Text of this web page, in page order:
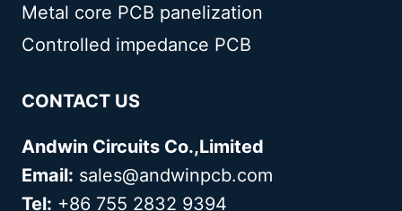
Metal core PCB panelization
Controlled impedance PCB
CONTACT US
Andwin Circuits Co.,Limited
Email: sales@andwinpcb.com
Tel: +86 755 2832 9394